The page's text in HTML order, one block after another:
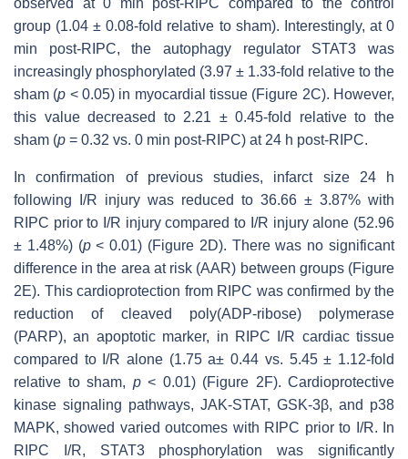
group (1.04 ± 0.08-fold relative to sham). Interestingly, at 0
min post-RIPC, the autophagy regulator STAT3 was
increasingly phosphorylated (3.97 ± 1.33-fold relative to the
sham (p < 0.05) in myocardial tissue (Figure 2C). However,
this value decreased to 2.21 ± 0.45-fold relative to the
sham (p = 0.32 vs. 0 min post-RIPC) at 24 h post-RIPC.
In confirmation of previous studies, infarct size 24 h
following I/R injury was reduced to 36.66 ± 3.87% with
RIPC prior to I/R injury compared to I/R injury alone (52.96
± 1.48%) (p< 0.01) (Figure 2D). There was no significant
difference in the area at risk (AAR) between groups (Figure
2E). This cardioprotection from RIPC was confirmed by the
reduction of cleaved poly(ADP-ribose) polymerase
(PARP), an apoptotic marker, in RIPC I/R cardiac tissue
compared to I/R alone (1.75 a± 0.44 vs. 5.45 ± 1.12-fold
relative to sham, p < 0.01) (Figure 2F). Cardioprotective
kinase signaling pathways, JAK-STAT, GSK-3β, and p38
MAPK, showed varied outcomes with RIPC prior to I/R. In
RIPC I/R, STAT3 phosphorylation was significantly